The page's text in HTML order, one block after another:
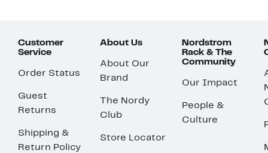
Customer
Service
Order Status
Guest
Returns
Shipping &
Return Policy
About Us
About Our
Brand
The Nordy
Club
Store Locator
Nordstrom
Rack & The
Community
Our Impact
People &
Culture